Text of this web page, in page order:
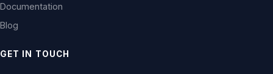
Documentation
Blog
GET IN TOUCH